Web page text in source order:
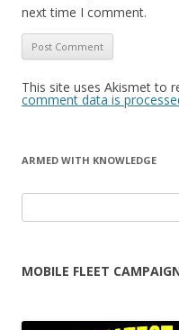
next time I comment.
This site uses Akismet to
comment data is
ARMED WITH KNOWLEDGE
for:
MOBILE FLEET